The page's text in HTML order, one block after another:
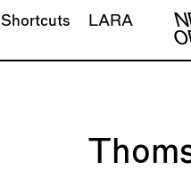
Shortcuts LARA